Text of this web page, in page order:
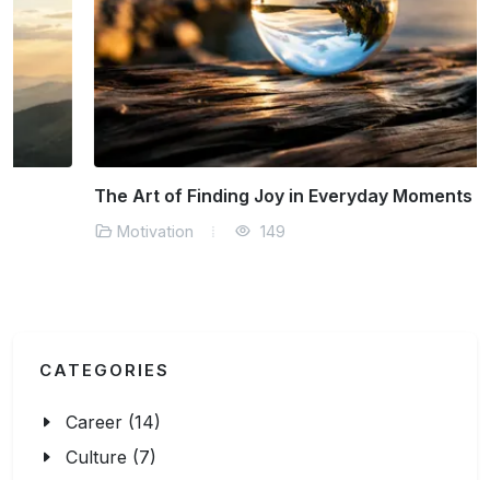
The Art of Finding Joy in Everyday Moments
Motivation 149
CATEGORIES
Career (14)
Culture (7)